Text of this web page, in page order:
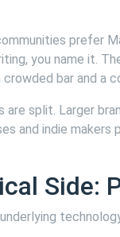
prefer
you name it.
bar and a
are split. Larger
and indie
Side: